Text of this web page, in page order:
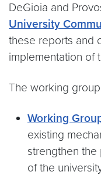
DeGioia and
University
these reports and
implementation of
The working
Working
existing
strengthen
of the